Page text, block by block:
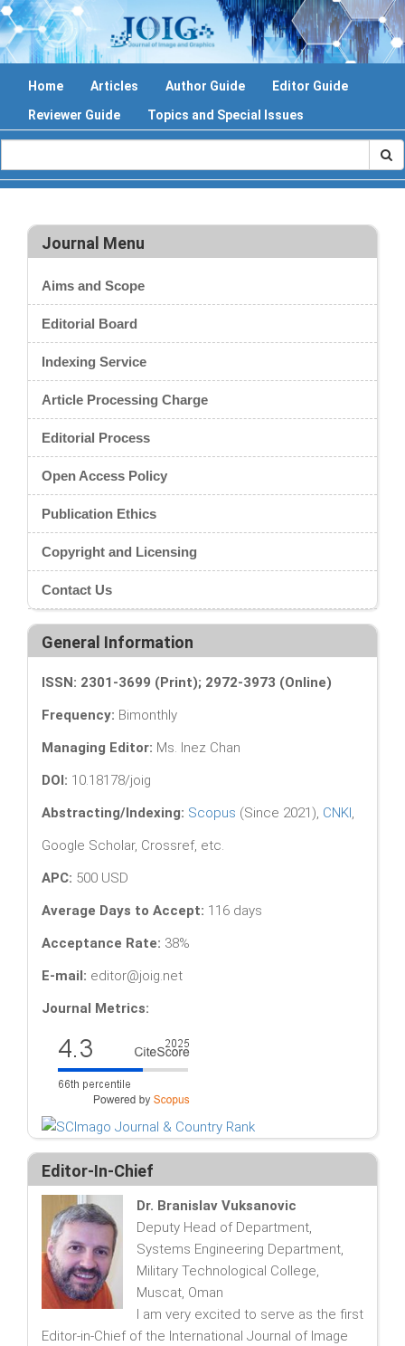
Home Articles Author Guide
Editor Guide
Reviewer Guide
Topics and Special Issues
Journal Menu
Aims and Scope
Editorial Board
Indexing Service
Article Processing Charge
Editorial Process
Open Access Policy
Publication Ethics
Copyright and Licensing
Contact Us
General Information
ISSN: 2301-3699 (Print); 2972-3973 (Online)
Frequency: Bimonthly
Managing Editor: Ms. Inez Chan
DOI: 10.18178/joig
Abstracting/Indexing: Scopus (Since 2021), CNKI,
Google Scholar, Crossref, etc.
APC: 500 USD
Average Days to Accept: 116 days
Acceptance Rate: 38%
E-mail: editor@joig.net
Journal Metrics:
Editor-In-Chief
Dr. Branislav Vuksanovic
Deputy Head of Department,
Systems Engineering Department,
Military Technological College,
Muscat, Oman
I am very excited to serve as the first
Editor-in-Chief of the International Journal of Image